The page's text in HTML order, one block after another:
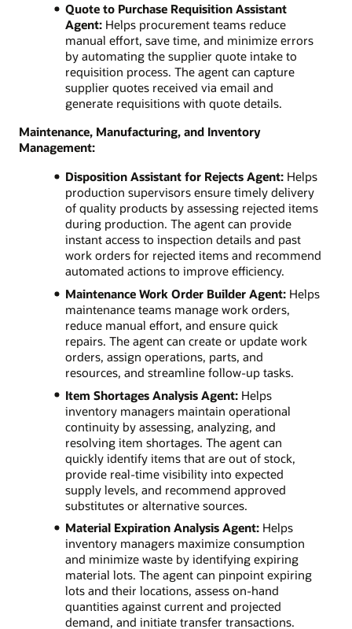
Quote to Purchase Requisition Assistant
Agent:Helps procurement teams reduce
manual effort, save time, and minimize errors
by automating the supplier quote intake to
requisition process. The agent can capture
supplier quotes received via email and
generate requisitions with quote details.
Maintenance, Manufacturing, and Inventory
Management:
Disposition Assistant for Rejects Agent:Helps
production supervisors ensure timely delivery
of quality products by assessing rejected items
during production. The agent can provide
instant access to inspection details and past
work orders for rejected items and recommend
automated actions to improve efficiency.
Maintenance Work Order Builder Agent:Helps
maintenance teams manage work orders,
reduce manual effort, and ensure quick
repairs. The agent can create or update work
orders, assign operations, parts, and
resources, and streamline follow-up tasks.
Item Shortages Analysis Agent:Helps
inventory managers maintain operational
continuity by assessing, analyzing, and
resolving item shortages. The agent can
quickly identify items that are out of stock,
provide real-time visibility into expected
supply levels, and recommend approved
substitutes or alternative sources.
Material Expiration Analysis Agent:Helps
inventory managers maximize consumption
and minimize waste by identifying expiring
material lots. The agent can pinpoint expiring
lots and their locations, assess on-hand
quantities against current and projected
demand, and initiate transfer transactions.